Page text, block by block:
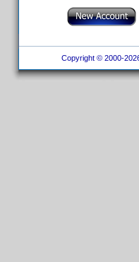
Copyright © 2000-